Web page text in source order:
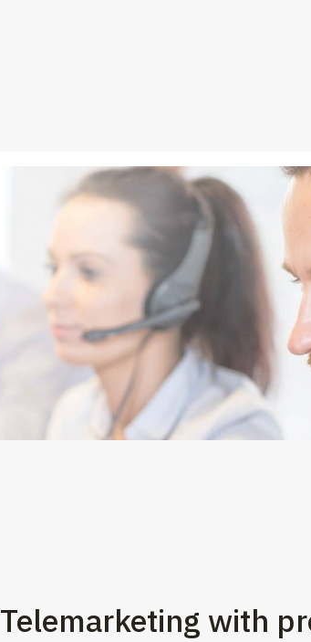
Telemarketing with